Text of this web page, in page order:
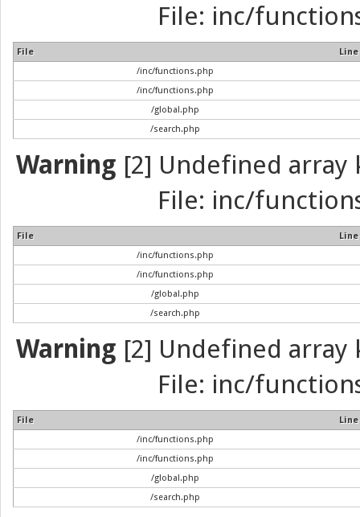
File: inc/
File
Line
/inc/functions.php
/inc/functions.php
/global.php
/search.php
Warning [2] Undefined array
File: inc/
File
Line
/inc/functions.php
/inc/functions.php
/global.php
/search.php
Warning [2] Undefined array
File: inc/
File
Line
/inc/functions.php
/inc/functions.php
/global.php
/search.php